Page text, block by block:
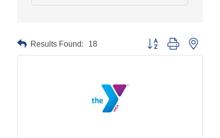
Results Found: 18 Button group with